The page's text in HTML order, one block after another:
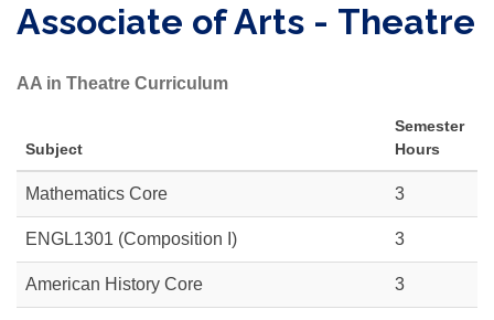
Associate of Arts - Theatre
AA in Theatre Curriculum
Subject
Semester
Hours
Mathematics Core 3
ENGL1301 (Composition I) 3
American History Core 3